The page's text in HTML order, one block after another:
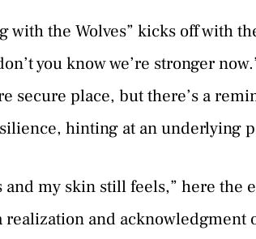
with the Wolves” kicks off with
you know we’re stronger
secure place, but there’s a
hinting at an underlying
and my skin still feels,” here the
and acknowledgment